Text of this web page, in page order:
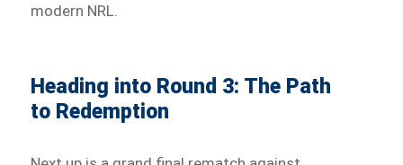
modern NRL.
Heading into Round 3: The Path
to Redemption